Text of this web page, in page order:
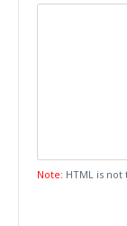
Note: HTML is not